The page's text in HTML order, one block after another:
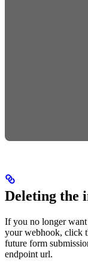
Deleting the
If you no longer
your webhook, click
future form
endpoint url.